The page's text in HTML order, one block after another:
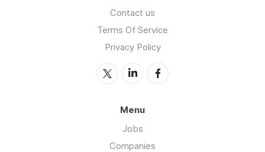
Contact us
Terms Of Service
Privacy Policy
Menu
Jobs
Companies